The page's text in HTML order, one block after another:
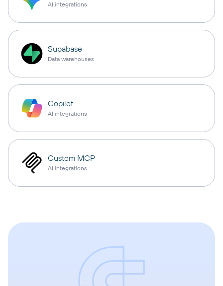
AI integrations
Supabase
Data warehouses
Copilot
AI integrations
Custom MCP
AI integrations